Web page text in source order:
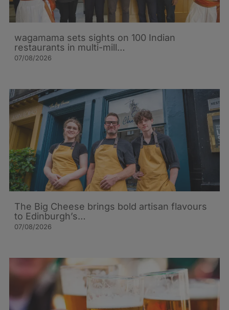
wagamama sets sights on 100 Indian
restaurants in multi-mill…
07/08/2026
The Big Cheese brings bold artisan flavours
to Edinburgh’s…
07/08/2026